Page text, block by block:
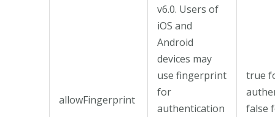
allowFingerprint
v6.0. Users of
iOS and
Android
devices may
use fingerprint
for
authentication
true
false